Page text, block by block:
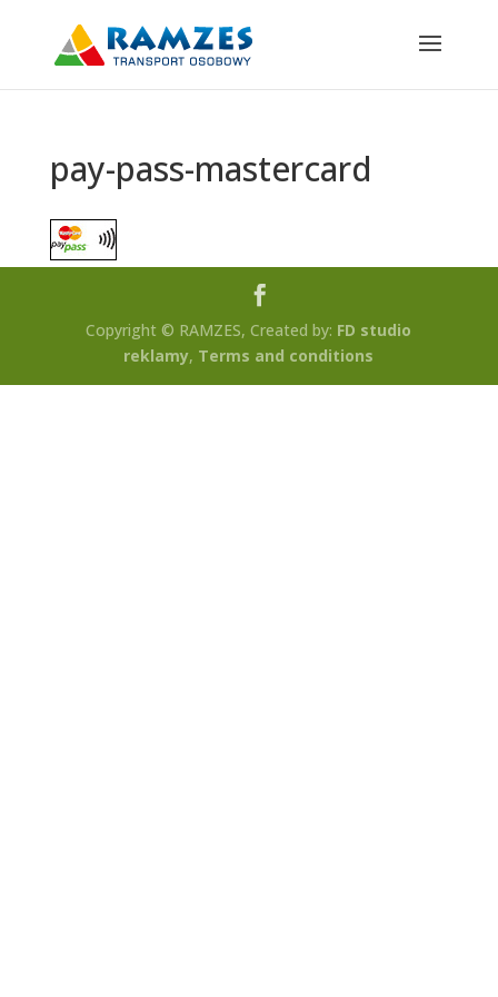
pay-pass-mastercard
Copyright © RAMZES, Created by: FD studio
reklamy, Terms and conditions